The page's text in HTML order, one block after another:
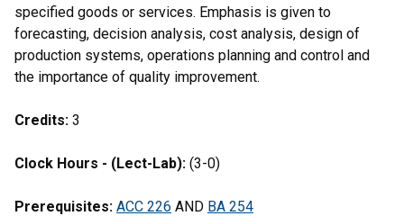
specified goods or services. Emphasis is given to
forecasting, decision analysis, cost analysis, design of
production systems, operations planning and control and
the importance of quality improvement.
Credits: 3
Clock Hours - (Lect-Lab): (3-0)
Prerequisites: ACC 226 AND BA 254